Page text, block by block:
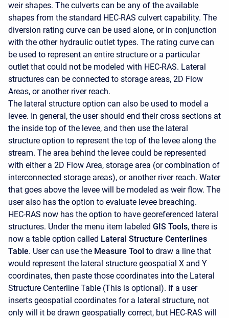
weir shapes. The culverts can be any of the available
shapes from the standard HEC-RAS culvert capability. The
diversion rating curve can be used alone, or in conjunction
with the other hydraulic outlet types. The rating curve can
be used to represent an entire structure or a particular
outlet that could not be modeled with HEC-RAS. Lateral
structures can be connected to storage areas, 2D Flow
Areas, or another river reach.
The lateral structure option can also be used to model a
levee. In general, the user should end their cross sections at
the inside top of the levee, and then use the lateral
structure option to represent the top of the levee along the
stream. The area behind the levee could be represented
with either a 2D Flow Area, storage area (or combination of
interconnected storage areas), or another river reach. Water
that goes above the levee will be modeled as weir flow. The
user also has the option to evaluate levee breaching.
HEC-RAS now has the option to have georeferenced lateral
structures. Under the menu item labeled GIS Tools, there is
now a table option called Lateral Structure Centerlines
Table. User can use the Measure Tool to draw a line that
would represent the lateral structure geospatial X and Y
coordinates, then paste those coordinates into the Lateral
Structure Centerline Table (This is optional). If a user
inserts geospatial coordinates for a lateral structure, not
only will it be drawn geospatially correct, but HEC-RAS will